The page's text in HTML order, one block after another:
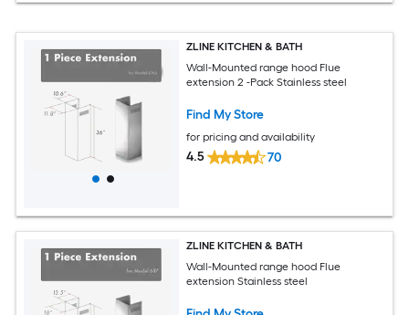
ZLINE KITCHEN & BATH
Wall-Mounted range hood Flue
extension 2 -Pack Stainless steel
Find My Store
for pricing and availability
4.5 70
ZLINE KITCHEN & BATH
Wall-Mounted range hood Flue
extension Stainless steel